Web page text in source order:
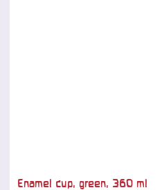
Enamel cup, green, 360 ml